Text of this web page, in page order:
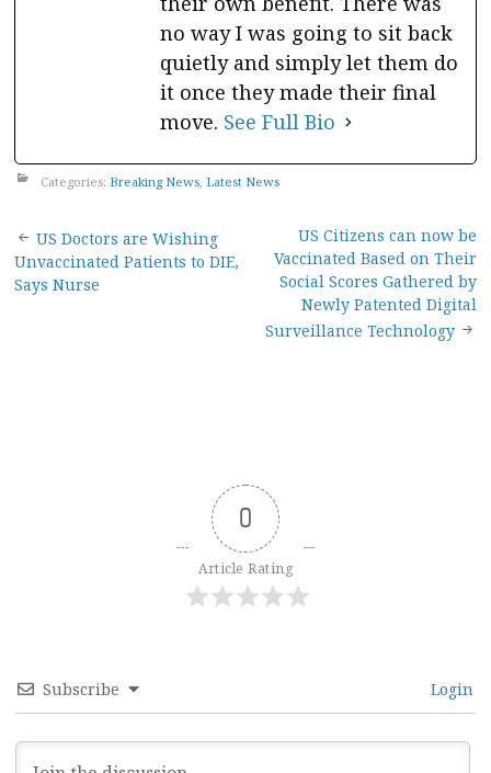
no way I was going to sit back
quietly and simply let them do
it once they made their final
move. See Full Bio
Categories: Breaking News Latest News
Post
navigation
US Doctors are Wishing
Unvaccinated Patients to DIE,
Says Nurse
US Citizens can now be
Vaccinated Based on Their
Social Scores Gathered by
Newly Patented Digital
Surveillance Technology
0
Article Rating
Subscribe Login